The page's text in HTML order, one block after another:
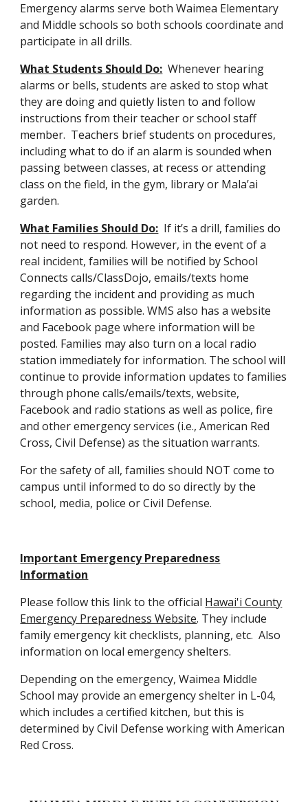
Emergency alarms serve both Waimea Elementary
and Middle schools so both schools coordinate and
participate in all drills.
What Students Should Do: Whenever hearing
alarms or bells, students are asked to stop what
they are doing and quietly listen to and follow
instructions from their teacher or school staff
member. Teachers brief students on procedures,
including what to do if an alarm is sounded when
passing between classes, at recess or attending
class on the field, in the gym, library or Mala’ai
garden.
What Families Should Do: If it’s a drill, families do
not need to respond. However, in the event of a
real incident, families will be notified by School
Connects calls/ClassDojo,emails/texts home
regarding the incident and providing as much
information as possible. WMS also has a website
and Facebook page where information will be
posted. Families may also turn on a local radio
station immediately for information. The school will
continue to provide information updates to families
through phone calls/emails/texts, website,
Facebook and radio stations as well as police, fire
and other emergency services (i.e., American Red
Cross, Civil Defense) as the situation warrants.
For the safety of all, families should NOT come to
campus until informed to do so directly by the
school, media, police or Civil Defense.
Important Emergency Preparedness
Information
Please follow this link to the official Hawai'i County
Emergency Preparedness Website. They include
family emergency kit checklists, planning, etc. Also
information on local emergency shelters.
Depending on the emergency, Waimea Middle
School may provide an emergency shelter in L-04,
which includes a certified kitchen, but this is
determined by Civil Defense working with American
Red Cross.